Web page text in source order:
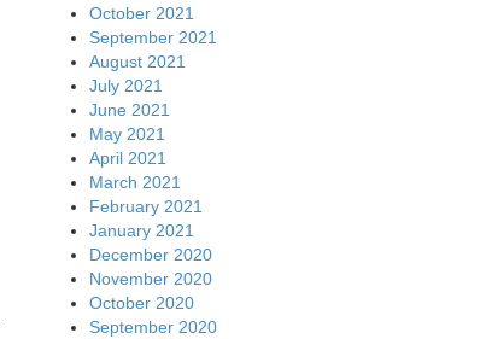
October 2021
September 2021
August 2021
July 2021
June 2021
May 2021
April 2021
March 2021
February 2021
January 2021
December 2020
November 2020
October 2020
September 2020